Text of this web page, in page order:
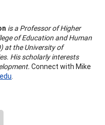
is a Professor of Higher
of Education and Human
at the University of
His scholarly interests
Connect with Mike
.